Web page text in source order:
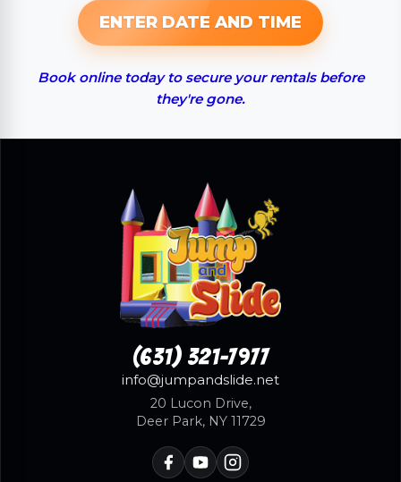
ENTER DATE AND TIME
Book online today to secure your rentals before
they're gone.
(631) 321-7977
info@jumpandslide.net
20 Lucon Drive,
Deer Park, NY 11729